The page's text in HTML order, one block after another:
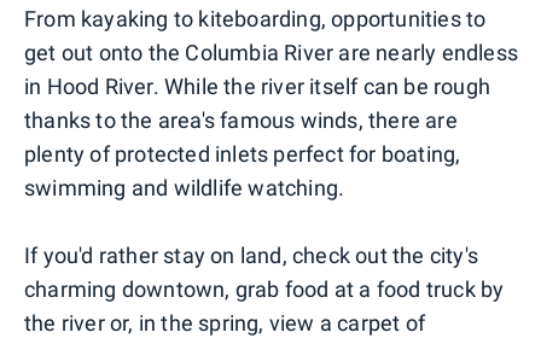
From kayaking to kiteboarding, opportunities to
get out onto the Columbia River are nearly endless
in Hood River. While the river itself can be rough
thanks to the area's famous winds, there are
plenty of protected inlets perfect for boating,
swimming and wildlife watching.
If you'd rather stay on land, check out the city's
charming downtown, grab food at a food truck by
the river or, in the spring, view a carpet of